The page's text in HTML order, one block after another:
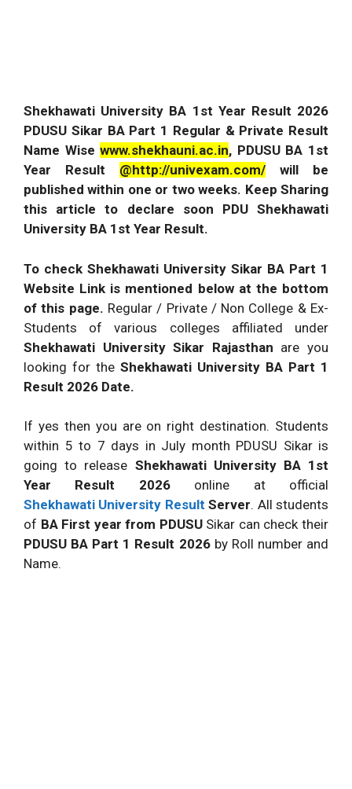
Shekhawati University BA 1st Year Result 2026
PDUSU Sikar BA Part 1 Regular & Private Result
Name Wisewww.shekhauni.ac.in, PDUSU BA 1st
Year Result @http://univexam.com/ will be
published within one or two weeks. Keep Sharing
this article to declare soon PDU Shekhawati
University BA 1st Year Result.
To check Shekhawati University Sikar BA Part 1
Website Link is mentioned below at the bottom
of this page. Regular / Private / Non College & Ex-
Students of various colleges affiliated under
Shekhawati University Sikar Rajasthan are you
looking for the Shekhawati University BA Part 1
Result 2026 Date.
If yes then you are on right destination. Students
within 5 to 7 days in July month PDUSU Sikar is
going to release Shekhawati University BA 1st
Year Result 2026 online at official
Shekhawati University Result Server. All students
of BA First year from PDUSUSikar can check their
PDUSU BA Part 1 Result 2026 by Roll number and
Name.